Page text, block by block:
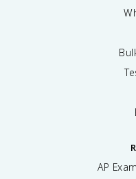
AP